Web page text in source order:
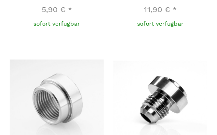
5,90 € *
sofort verfügbar
11,90 € *
sofort verfügbar